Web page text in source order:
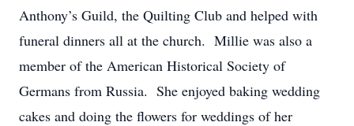
Anthony’s Guild, the Quilting Club and helped with
funeral dinners all at the church. Millie was also a
member of the American Historical Society of
Germans from Russia. She enjoyed baking wedding
cakes and doing the flowers for weddings of her